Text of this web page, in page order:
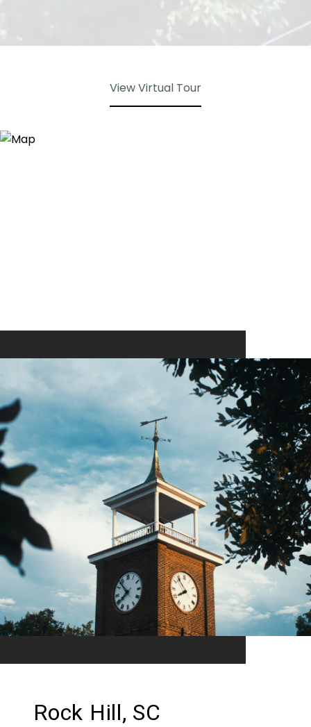
View Virtual Tour
Rock Hill, SC